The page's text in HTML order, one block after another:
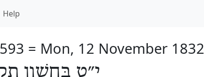
Help
= Mon, 12 November 1832
י״ט בְּחֶשְׁוָן